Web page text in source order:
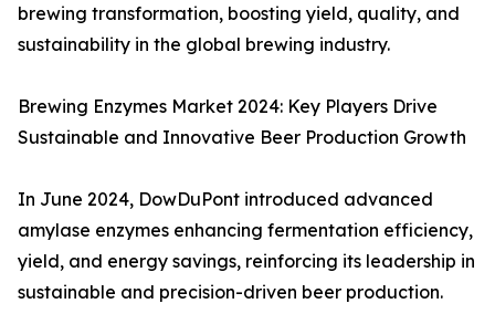
brewing transformation, boosting yield, quality, and
sustainability in the global brewing industry.
Brewing Enzymes Market 2024: Key Players Drive
Sustainable and Innovative Beer Production Growth
In June 2024, DowDuPont introduced advanced
amylase enzymes enhancing fermentation efficiency,
yield, and energy savings, reinforcing its leadership in
sustainable and precision-driven beer production.